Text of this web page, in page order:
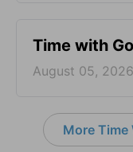
Time with
August 05, 2026
More